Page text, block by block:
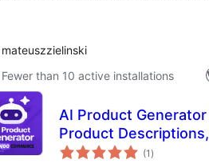
mateuszzielinski
Fewer than 10 active installations
AI Product
Product
(1 total
ratings
)